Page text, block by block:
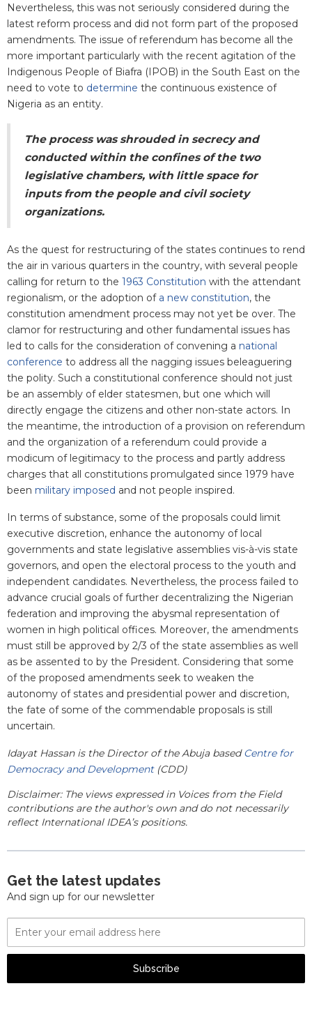
Nevertheless, this was not seriously considered during the
latest reform process and did not form part of the proposed
amendments. The issue of referendum has become all the
more important particularly with the recent agitation of the
Indigenous People of Biafra (IPOB) in the South East on the
need to vote to determine the continuous existence of
Nigeria as an entity.
The process was shrouded in secrecy and
conducted within the confines of the two
legislative chambers, with little space for
inputs from the people and civil society
organizations.
As the quest for restructuring of the states continues to rend
the air in various quarters in the country, with several people
calling for return to the 1963 Constitution with the attendant
regionalism, or the adoption of a new constitution, the
constitution amendment process may not yet be over. The
clamor for restructuring and other fundamental issues has
led to calls for the consideration of convening a national
conference to address all the nagging issues beleaguering
the polity. Such a constitutional conference should not just
be an assembly of elder statesmen, but one which will
directly engage the citizens and other non-state actors. In
the meantime, the introduction of a provision on referendum
and the organization of a referendum could provide a
modicum of legitimacy to the process and partly address
charges that all constitutions promulgated since 1979 have
been military imposed and not people inspired.
In terms of substance, some of the proposals could limit
executive discretion, enhance the autonomy of local
governments and state legislative assemblies vis-à-vis state
governors, and open the electoral process to the youth and
independent candidates. Nevertheless, the process failed to
advance crucial goals of further decentralizing the Nigerian
federation and improving the abysmal representation of
women in high political offices. Moreover, the amendments
must still be approved by 2/3 of the state assemblies as well
as be assented to by the President. Considering that some
of the proposed amendments seek to weaken the
autonomy of states and presidential power and discretion,
the fate of some of the commendable proposals is still
uncertain.
Idayat Hassan is the Director of the Abuja basedCentre for
Democracy and Development(CDD)
Disclaimer: The views expressed in Voices from the Field
contributions are the author's own and do not necessarily
reflect International IDEA’s positions.
Get the latest updates
And sign up for our newsletter
Email
Address
Subscribe